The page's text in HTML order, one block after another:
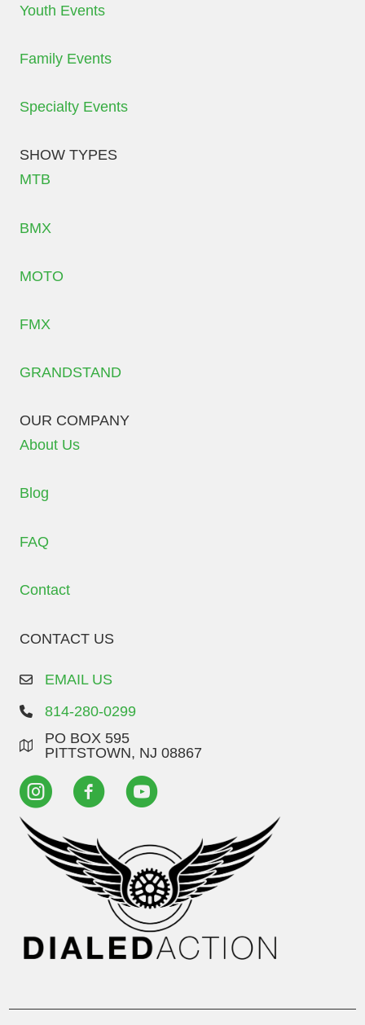
Youth Events
Family Events
Specialty Events
SHOW TYPES
MTB
BMX
MOTO
FMX
GRANDSTAND
OUR COMPANY
About Us
Blog
FAQ
Contact
CONTACT US
EMAIL US
814-280-0299
PO BOX 595
PITTSTOWN, NJ 08867